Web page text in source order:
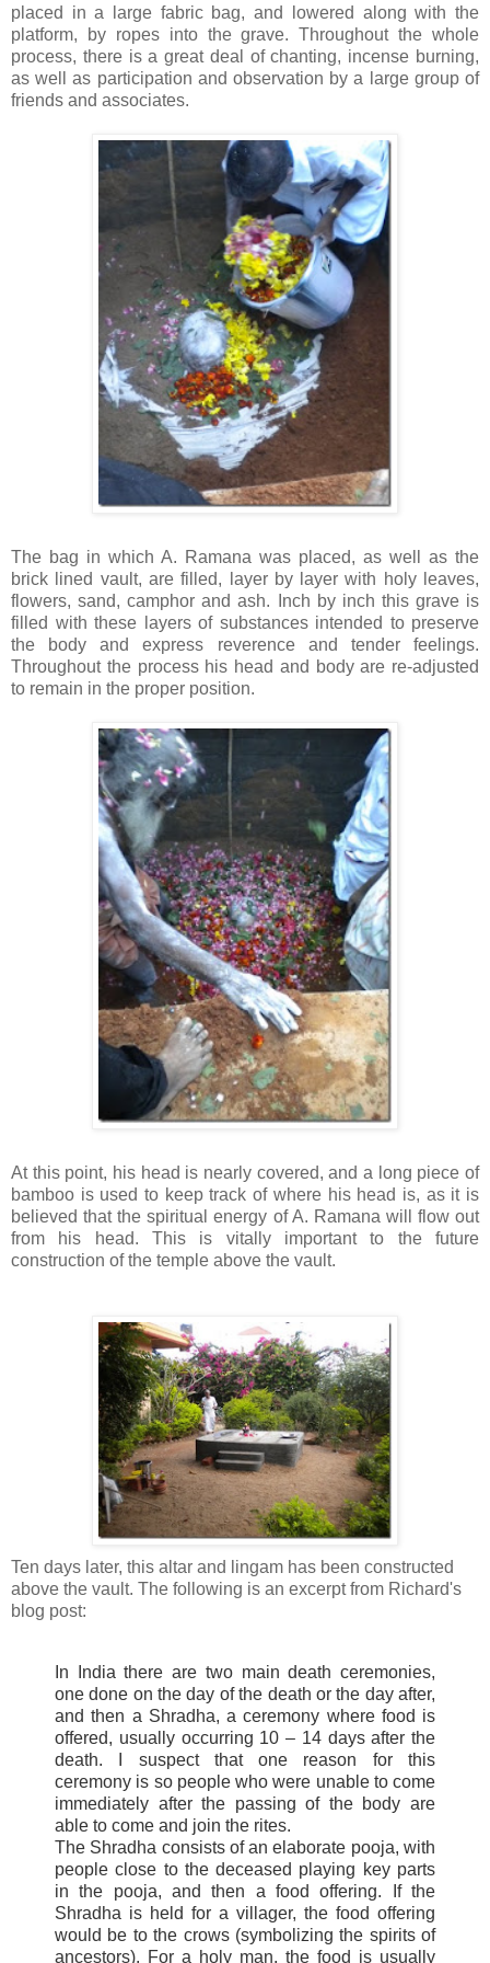
placed in a large fabric bag, and lowered along with the
platform, by ropes into the grave. Throughout the whole
process, there is a great deal of chanting, incense burning,
as well as participation and observation by a large group of
friends and associates.
The bag in which A. Ramana was placed, as well as the
brick lined vault, are filled, layer by layer with holy leaves,
flowers, sand, camphor and ash. Inch by inch this grave is
filled with these layers of substances intended to preserve
the body and express reverence and tender feelings.
Throughout the process his head and body are re-adjusted
to remain in the proper position.
At this point, his head is nearly covered, and a long piece of
bamboo is used to keep track of where his head is, as it is
believed that the spiritual energy of A. Ramana will flow out
from his head. This is vitally important to the future
construction of the temple above the vault.
Ten days later, this altar and lingam has been constructed
above the vault. The following is an excerpt from Richard's
blog post:
In India there are two main death ceremonies,
one done on the day of the death or the day after,
and then a Shradha, a ceremony where food is
offered, usually occurring 10 – 14 days after the
death. I suspect that one reason for this
ceremony is so people who were unable to come
immediately after the passing of the body are
able to come and join the rites.
The Shradha consists of an elaborate pooja, with
people close to the deceased playing key parts
in the pooja, and then a food offering. If the
Shradha is held for a villager, the food offering
would be to the crows (symbolizing the spirits of
ancestors). For a holy man, the food is usually